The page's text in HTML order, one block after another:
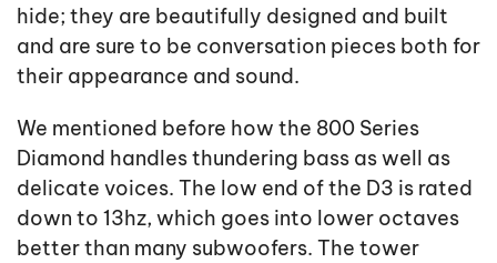
hide; they are beautifully designed and built
and are sure to be conversation pieces both for
their appearance and sound.
We mentioned before how the 800 Series
Diamond handles thundering bass as well as
delicate voices. The low end of the D3 is rated
down to 13hz, which goes into lower octaves
better than many subwoofers. The tower